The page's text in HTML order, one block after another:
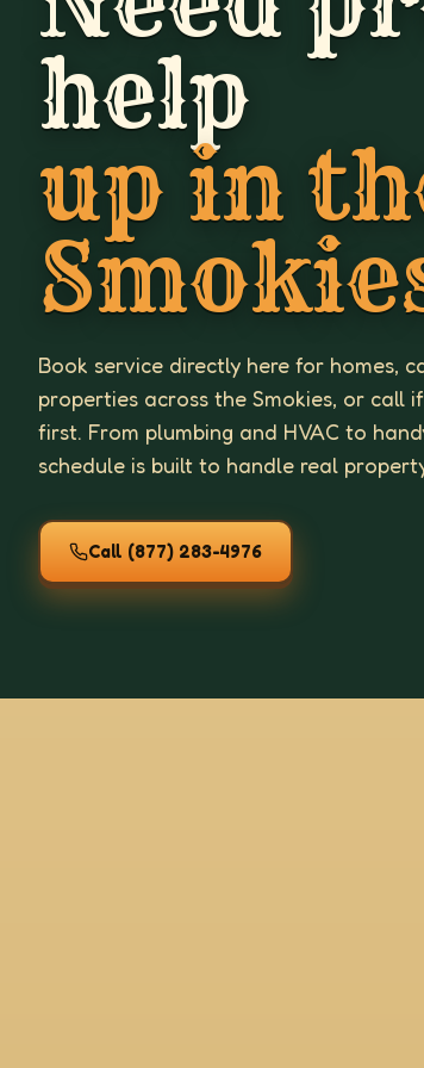
help
up in
Book service directly here for homes,
properties across the Smokies, or
first. From plumbing and HVAC to
schedule is built to handle real
Call (877) 283-4976